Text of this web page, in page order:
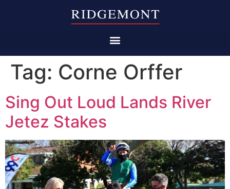
Tag: Corne Orffer
Sing Out Loud Lands River
Jetez Stakes